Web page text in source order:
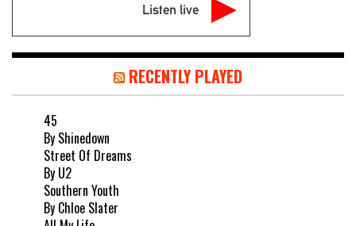
Listen live
RECENTLY PLAYED
45
By Shinedown
Street Of Dreams
By U2
Southern Youth
By Chloe Slater